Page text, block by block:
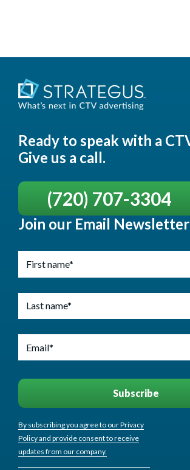
Ready to speak with a
Give us a call.
(720) 707-3304
Join our Email Newsletter
By subscribing you agree to our Privacy
Policy and provide consent to receive
updates from our company.